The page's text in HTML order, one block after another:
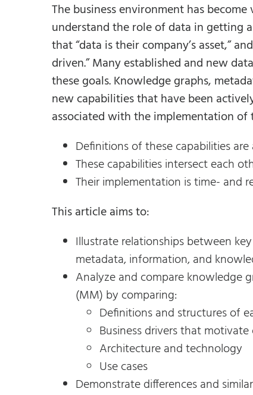
The business environment has
understand the role of data in getting
that “data is their company’s asset,”
driven.” Many established and new
these goals. Knowledge graphs,
new capabilities that have been
associated with the implementation of
Definitions of these capabilities
These capabilities intersect each
Their implementation is time- and
This article aims to:
Illustrate relationships between
metadata, information, and
Analyze and compare knowledge
(MM) by comparing:
Definitions and structures of
Business drivers that
Architecture and technology
Use cases
Demonstrate differences and